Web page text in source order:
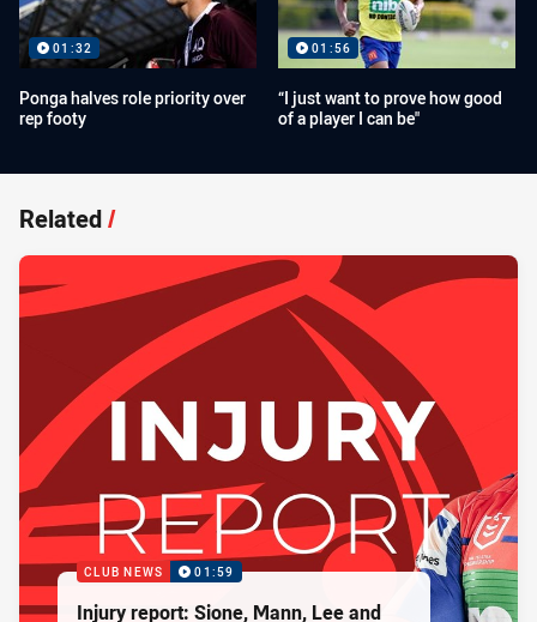
01:32
Ponga halves role priority over
rep footy
01:56
“I just want to prove how good
of a player I can be"
Related/
CLUB NEWS 01:59
Injury report: Sione, Mann, Lee and